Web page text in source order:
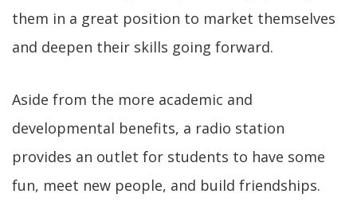
them in a great position to market themselves
and deepen their skills going forward.
Aside from the more academic and
developmental benefits, a radio station
provides an outlet for students to have some
fun, meet new people, and build friendships.